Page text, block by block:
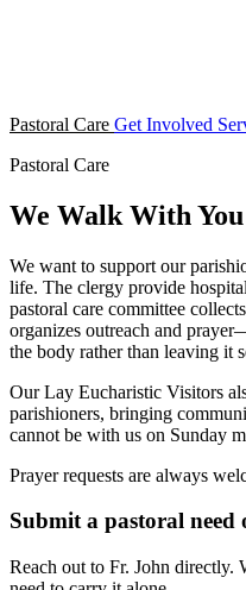
Pastoral Care Get Involved
Pastoral Care
We Walk With You
We want to support our
life. The clergy provide
pastoral care committee
organizes outreach and
the body rather than leaving it
Our Lay Eucharistic Visitors
parishioners, bringing
cannot be with us on Sunday
Prayer requests are always
Submit a pastoral need
Reach out to Fr. John directly.